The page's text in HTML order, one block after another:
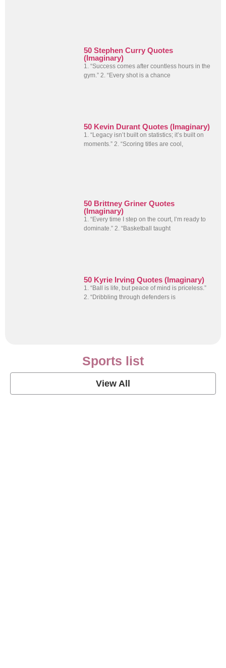
50 Stephen Curry Quotes
(Imaginary)
1. “Success comes after countless hours in the
gym.” 2. “Every shot is a chance
50 Kevin Durant Quotes (Imaginary)
1. “Legacy isn’t built on statistics; it’s built on
moments.” 2. “Scoring titles are cool,
50 Brittney Griner Quotes
(Imaginary)
1. “Every time I step on the court, I’m ready to
dominate.” 2. “Basketball taught
50 Kyrie Irving Quotes (Imaginary)
1. “Ball is life, but peace of mind is priceless.”
2. “Dribbling through defenders is
Sports list
View All